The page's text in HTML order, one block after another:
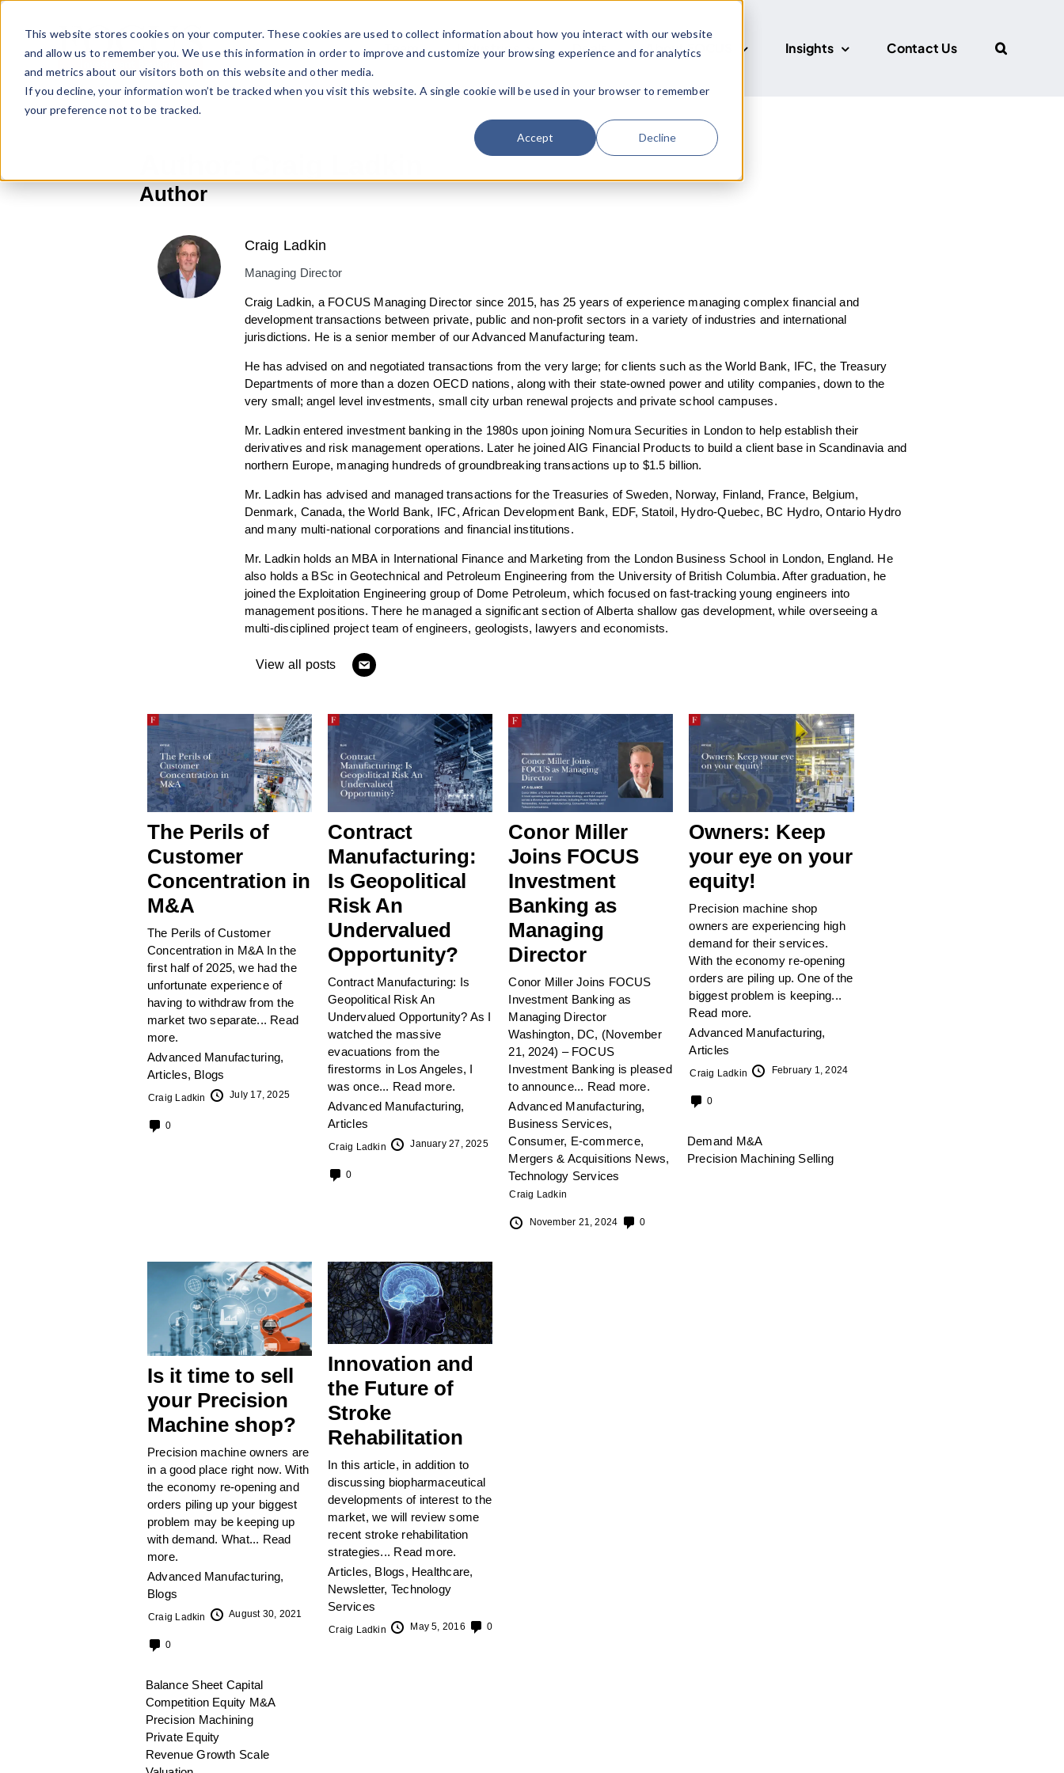
This website stores cookies on your computer. These cookies are used to collect information about how you interact with our website
and allow us to remember you. We use this information in order to improve and customize your browsing experience and for analytics
and metrics about our visitors both on this website and other media.
If you decline, your information won’t be tracked when you visit this website. A single cookie will be used in your browser to remember
your preference not to be tracked.
Accept Decline
Skip
content
Team Industries Deals About FOCUS Insights Contact Us
Author
Craig Ladkin
Managing Director
Craig Ladkin, a FOCUS Managing Director since 2015, has 25 years of experience managing complex financial and
development transactions between private, public and non-profit sectors in a variety of industries and international
jurisdictions. He is a senior member of our Advanced Manufacturing team.
He has advised on and negotiated transactions from the very large; for clients such as the World Bank, IFC, the Treasury
Departments of more than a dozen OECD nations, along with their state-owned power and utility companies, down to the
very small; angel level investments, small city urban renewal projects and private school campuses.
Mr. Ladkin entered investment banking in the 1980s upon joining Nomura Securities in London to help establish their
derivatives and risk management operations. Later he joined AIG Financial Products to build a client base in Scandinavia and
northern Europe, managing hundreds of groundbreaking transactions up to $1.5 billion.
Mr. Ladkin has advised and managed transactions for the Treasuries of Sweden, Norway, Finland, France, Belgium,
Denmark, Canada, the World Bank, IFC, African Development Bank, EDF, Statoil, Hydro-Quebec, BC Hydro, Ontario Hydro
and many multi-national corporations and financial institutions.
Mr. Ladkin holds an MBA in International Finance and Marketing from the London Business School in London, England. He
also holds a BSc in Geotechnical and Petroleum Engineering from the University of British Columbia. After graduation, he
joined the Exploitation Engineering group of Dome Petroleum, which focused on fast-tracking young engineers into
management positions. There he managed a significant section of Alberta shallow gas development, while overseeing a
multi-disciplined project team of engineers, geologists, lawyers and economists.
View all posts
The Perils of
Customer
Concentration in
M&A
The Perils of Customer
Concentration in M&A In the
first half of 2025, we had the
unfortunate experience of
having to withdraw from the
market two separate... Read
more.
Advanced Manufacturing,
Articles, Blogs
Craig Ladkin July 17, 2025
0
Contract
Manufacturing:
Is Geopolitical
Risk An
Undervalued
Opportunity?
Contract Manufacturing: Is
Geopolitical Risk An
Undervalued Opportunity? As I
watched the massive
evacuations from the
firestorms in Los Angeles, I
was once... Read more.
Advanced Manufacturing,
Articles
Craig Ladkin January 27, 2025
0
Conor Miller
Joins FOCUS
Investment
Banking as
Managing
Director
Conor Miller Joins FOCUS
Investment Banking as
Managing Director
Washington, DC, (November
21, 2024) – FOCUS
Investment Banking is pleased
to announce... Read more.
Advanced Manufacturing,
Business Services,
Consumer, E-commerce,
Mergers & Acquisitions News,
Technology Services
Craig Ladkin
November 21, 2024 0
Owners: Keep
your eye on your
equity!
Precision machine shop
owners are experiencing high
demand for their services.
With the economy re-opening
orders are piling up. One of the
biggest problem is keeping...
Read more.
Advanced Manufacturing,
Articles
Craig Ladkin February 1, 2024
0
Demand M&A
Precision Machining Selling
Is it time to sell
your Precision
Machine shop?
Precision machine owners are
in a good place right now. With
the economy re-opening and
orders piling up your biggest
problem may be keeping up
with demand. What... Read
more.
Advanced Manufacturing,
Blogs
Craig Ladkin August 30, 2021
0
Balance Sheet Capital
Competition Equity M&A
Precision Machining
Private Equity
Revenue Growth Scale
Innovation and
the Future of
Stroke
Rehabilitation
In this article, in addition to
discussing biopharmaceutical
developments of interest to the
market, we will review some
recent stroke rehabilitation
strategies... Read more.
Articles, Blogs, Healthcare,
Newsletter, Technology
Services
Craig Ladkin May 5, 2016 0